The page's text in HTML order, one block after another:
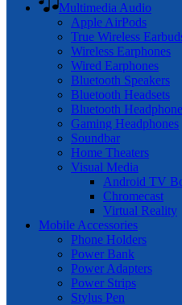
Multimedia Audio
Apple AirPods
True Wireless
Wireless Earphones
Wired Earphones
Bluetooth Speakers
Bluetooth Headsets
Bluetooth
Gaming Headphones
Soundbar
Home Theaters
Visual Media
Android TV
Chromecast
Virtual Reality
Mobile Accessories
Phone Holders
Power Bank
Power Adapters
Power Strips
Stylus Pen